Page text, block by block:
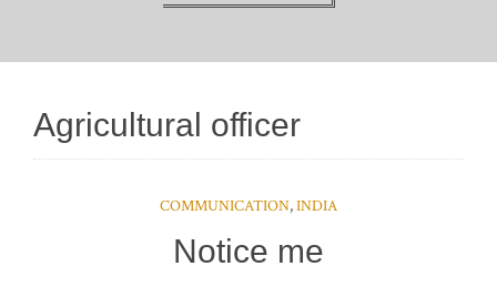
Agricultural officer
COMMUNICATION,INDIA
Notice me